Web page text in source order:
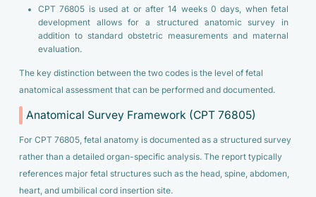
CPT 76805 is used at or after 14 weeks 0 days, when fetal
development allows for a structured anatomic survey in
addition to standard obstetric measurements and maternal
evaluation.
The key distinction between the two codes is the level of fetal
anatomical assessment that can be performed and documented.
Anatomical Survey Framework (CPT 76805)
For CPT 76805, fetal anatomy is documented as a structured survey
rather than a detailed organ-specific analysis. The report typically
references major fetal structures such as the head, spine, abdomen,
heart, and umbilical cord insertion site.